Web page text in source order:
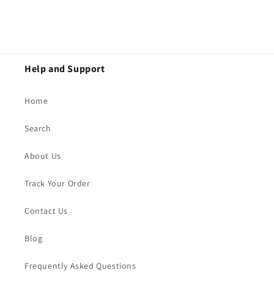
Help and Support
Home
Search
About Us
Track Your Order
Contact Us
Blog
Frequently Asked Questions